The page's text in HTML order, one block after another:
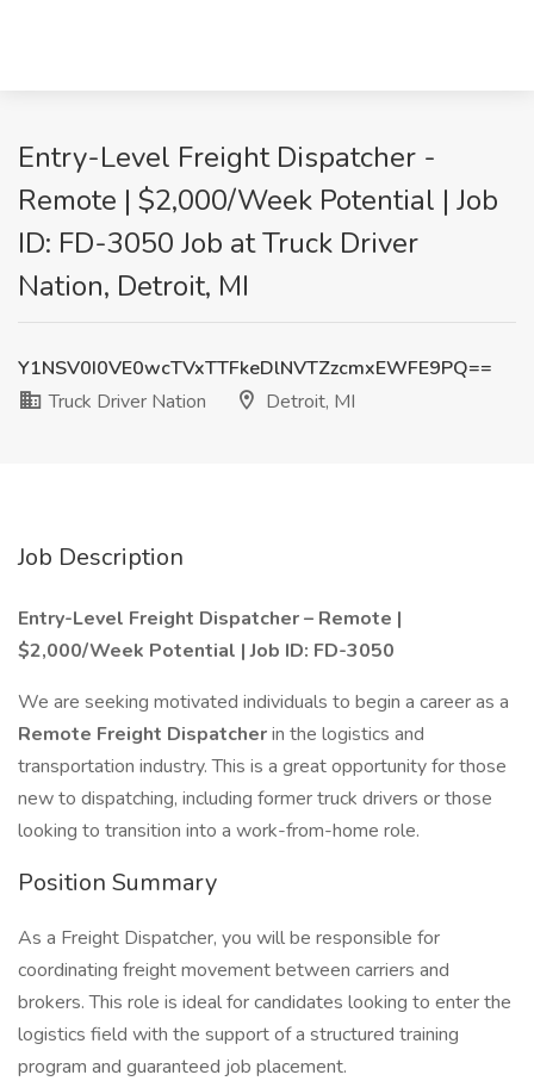
Entry-Level Freight Dispatcher -
Remote | $2,000/Week Potential | Job
ID: FD-3050 Job at Truck Driver
Nation, Detroit, MI
Y1NSV0I0VE0wcTVxTTFkeDlNVTZzcmxEWFE9PQ==
Truck Driver Nation
Detroit, MI
Job Description
Entry-Level Freight Dispatcher – Remote |
$2,000/Week Potential | Job ID: FD-3050
We are seeking motivated individuals to begin a career as a
Remote Freight Dispatcherin the logistics and
transportation industry. This is a great opportunity for those
new to dispatching, including former truck drivers or those
looking to transition into a work-from-home role.
Position Summary
As a Freight Dispatcher, you will be responsible for
coordinating freight movement between carriers and
brokers. This role is ideal for candidates looking to enter the
logistics field with the support of a structured training
program and guaranteed job placement.